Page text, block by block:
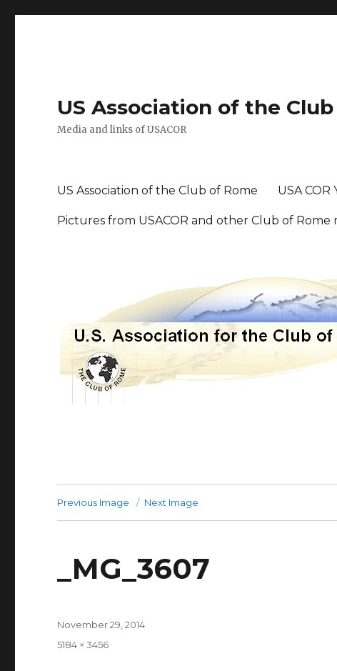
US Association of the
Media and links of USACOR
US Association of the Club of Rome USA
Pictures from USACOR and other Club of Rome
Previous Image Next Image
_MG_3607
Posted
November 29, 2014
Full
5184 × 3456